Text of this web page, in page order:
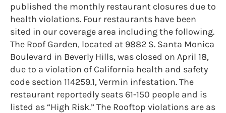
published the monthly restaurant closures due to
health violations. Four restaurants have been
sited in our coverage area including the following.
The Roof Garden, located at 9882 S. Santa Monica
Boulevard in Beverly Hills, was closed on April 18,
due to a violation of California health and safety
code section 114259.1, Vermin infestation. The
restaurant reportedly seats 61-150 people and is
listed as “High Risk.” The Rooftop violations are as